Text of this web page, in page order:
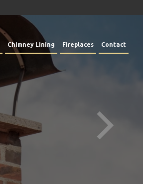
Chimney Lining Fireplaces Contact